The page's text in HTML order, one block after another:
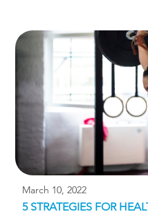
still takes a toll on the
taking swing after swing
body. When mechanics
March 10, 2022
5 STRATEGIES FOR